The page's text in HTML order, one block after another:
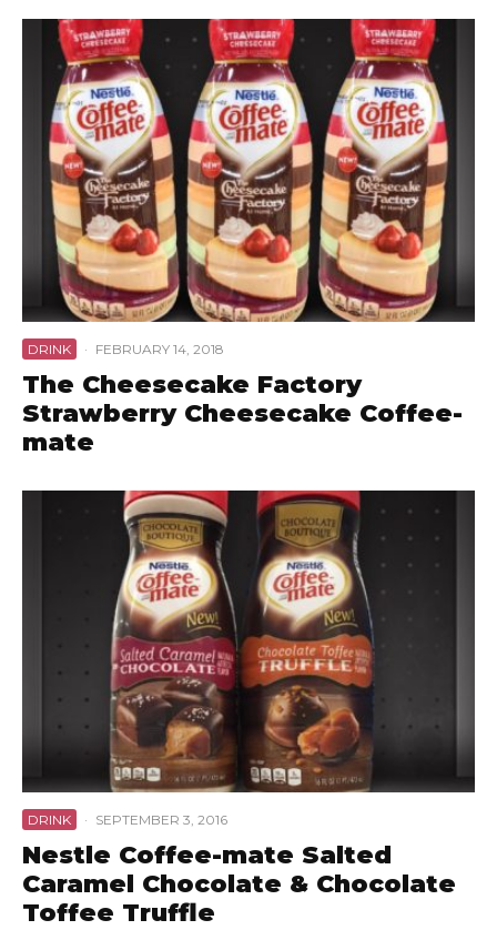
DRINK · FEBRUARY 14, 2018
The Cheesecake Factory
Strawberry Cheesecake Coffee-
mate
DRINK · SEPTEMBER 3, 2016
Nestle Coffee-mate Salted
Caramel Chocolate & Chocolate
Toffee Truffle